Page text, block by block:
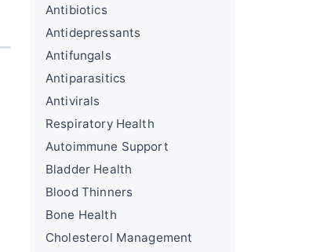
Antibiotics
Antidepressants
Antifungals
Antiparasitics
Antivirals
Respiratory Health
Autoimmune Support
Bladder Health
Blood Thinners
Bone Health
Cholesterol Management